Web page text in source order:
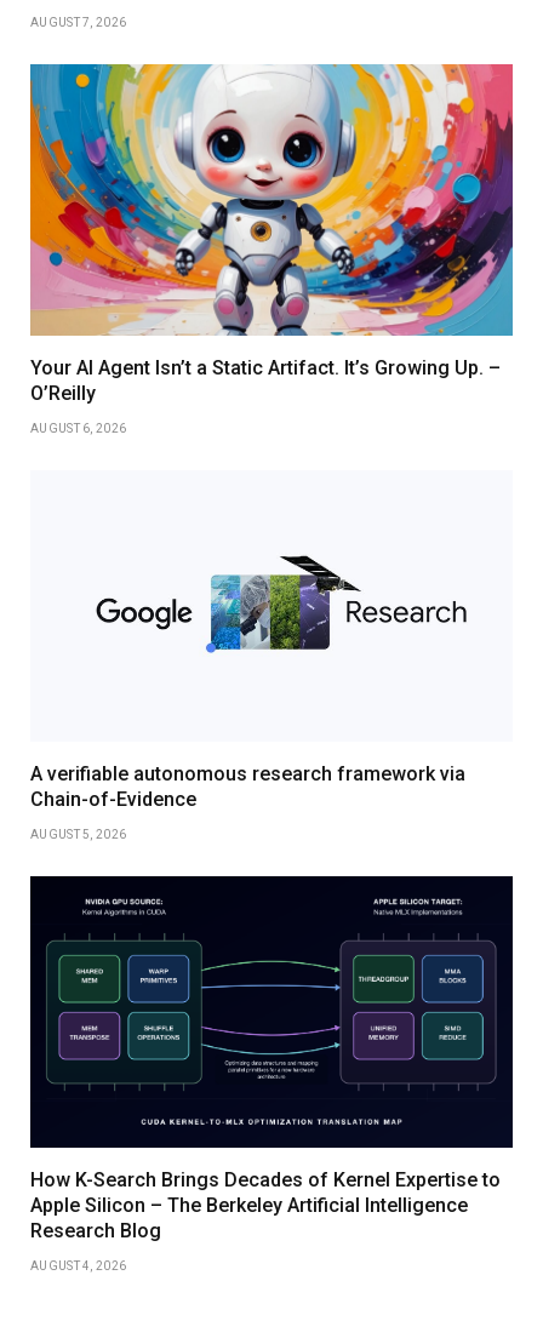
AUGUST 7, 2026
Your AI Agent Isn’t a Static Artifact. It’s Growing Up. –
O’Reilly
AUGUST 6, 2026
A verifiable autonomous research framework via
Chain-of-Evidence
AUGUST 5, 2026
How K-Search Brings Decades of Kernel Expertise to
Apple Silicon – The Berkeley Artificial Intelligence
Research Blog
AUGUST 4, 2026